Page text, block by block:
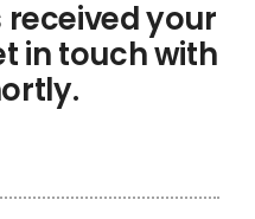
US
received your
in touch with